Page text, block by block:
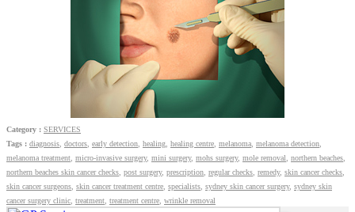
Category : SERVICES
Tags : diagnosis, doctors, early detection, healing, healing centre, melanoma, melanoma detection,
melanoma treatment, micro-invasive surgery, mini surgery, mohs surgery, mole removal, northern beaches,
northern beaches skin cancer checks, post surgery, prescription, regular checks, remedy, skin cancer checks,
skin cancer surgeons, skin cancer treatment centre, specialists, sydney skin cancer surgery, sydney skin
cancer surgery clinic, treatment, treatment centre, wrinkle removal